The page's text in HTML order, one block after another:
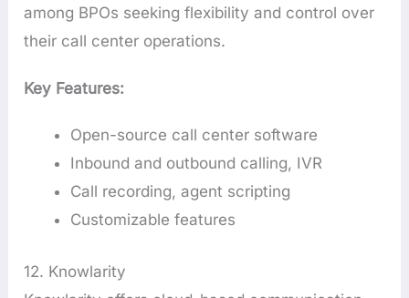
among BPOs seeking flexibility and control over
their call center operations.
Key Features:
Open-source call center software
Inbound and outbound calling, IVR
Call recording, agent scripting
Customizable features
12. Knowlarity